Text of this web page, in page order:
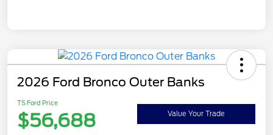
2026 Ford Bronco Outer Banks
TS Ford Price
$56,688 Value Your Trade